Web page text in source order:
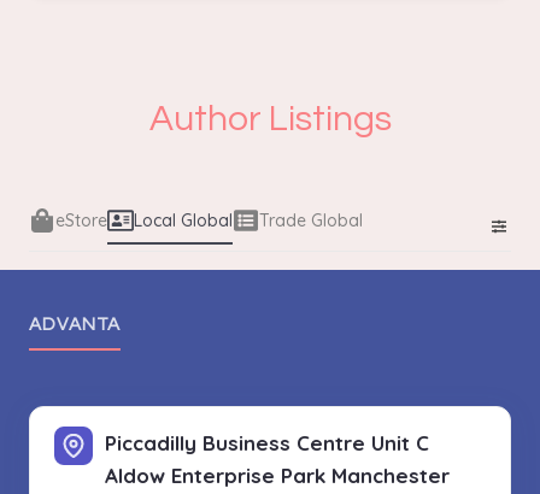
Author Listings
eStore Local Global Trade Global
ADVANTA
Piccadilly Business Centre Unit C
Aldow Enterprise Park Manchester